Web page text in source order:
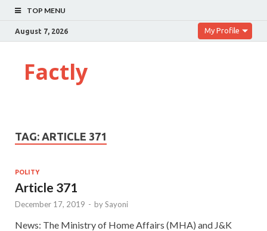
TOP MENU
August 7, 2026 My Profile
Factly
TAG: ARTICLE 371
POLITY
Article 371
December 17, 2019 - bySayoni
News: The Ministry of Home Affairs (MHA) and J&K